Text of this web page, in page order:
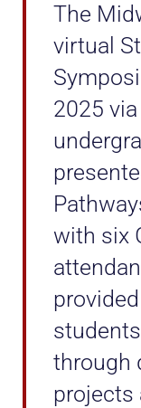
The
virtual
2025
with six
through
projects